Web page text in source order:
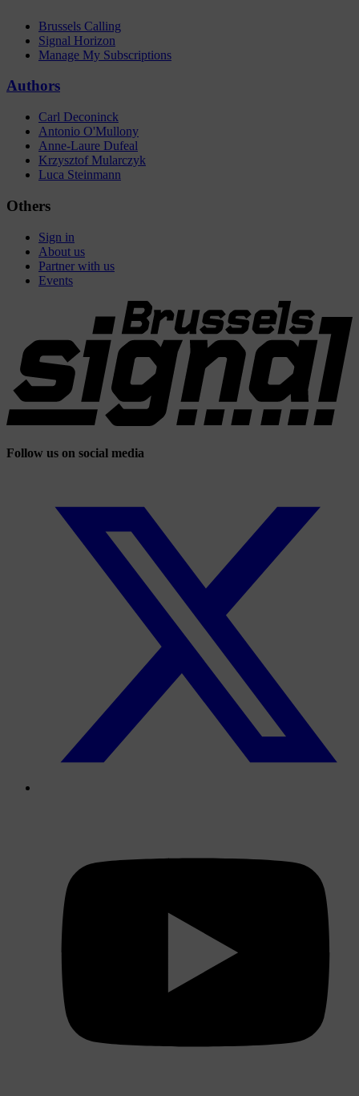
Brussels Calling
Signal Horizon
Manage My Subscriptions
Authors
Carl Deconinck
Antonio O'Mullony
Anne-Laure Dufeal
Krzysztof Mularczyk
Luca Steinmann
Others
Sign in
About us
Partner with us
Events
Follow us on social media